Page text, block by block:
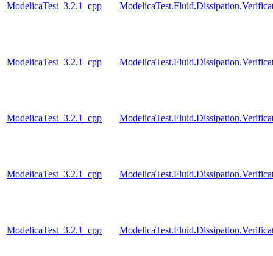
ModelicaTest_3.2.1_cpp
ModelicaTest_3.2.1_cpp
ModelicaTest_3.2.1_cpp
ModelicaTest_3.2.1_cpp
ModelicaTest_3.2.1_cpp